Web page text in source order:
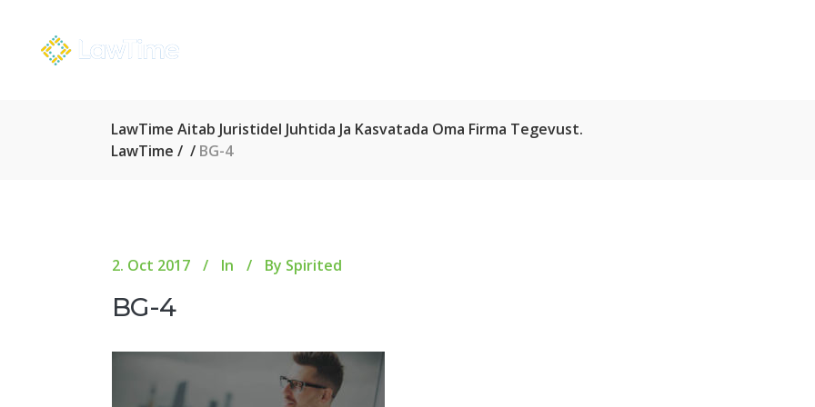
LawTime Aitab Juristidel Juhtida Ja Kasvatada Oma Firma Tegevust.
LawTime / / BG-4
2. Oct 2017 In By Spirited
BG-4